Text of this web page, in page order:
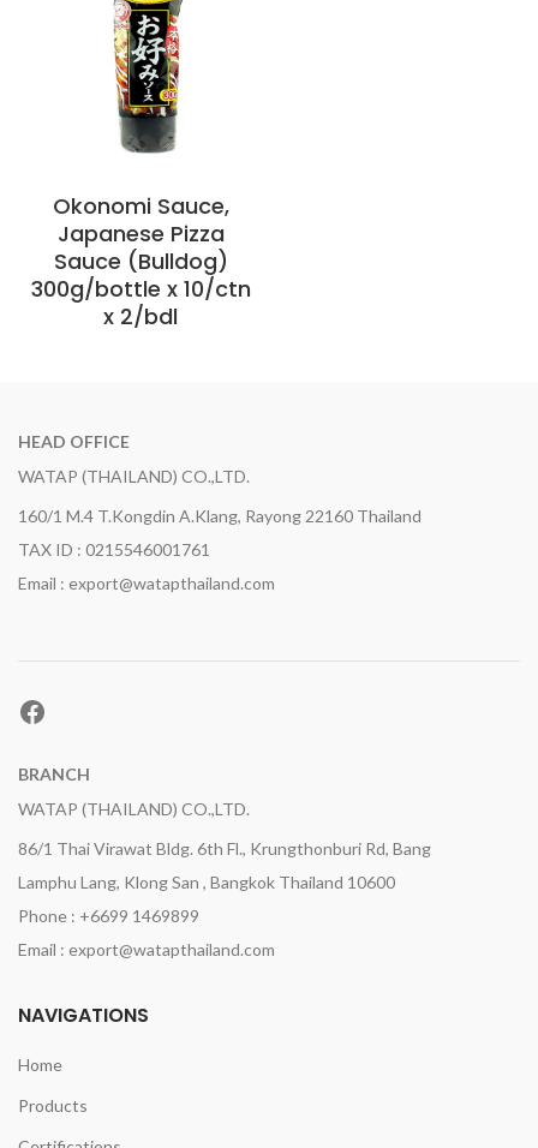
Okonomi Sauce,
Japanese Pizza
Sauce (Bulldog)
300g/bottle x 10/ctn
x 2/bdl
HEAD OFFICE
WATAP (THAILAND) CO.,LTD.
160/1 M.4 T.Kongdin A.Klang, Rayong 22160 Thailand
TAX ID : 0215546001761
Email : export@watapthailand.com
Facebook
BRANCH
WATAP (THAILAND) CO.,LTD.
86/1 Thai Virawat Bldg. 6th Fl., Krungthonburi Rd, Bang
Lamphu Lang, Klong San , Bangkok Thailand 10600
Phone : +6699 1469899
Email : export@watapthailand.com
NAVIGATIONS
Home
Products